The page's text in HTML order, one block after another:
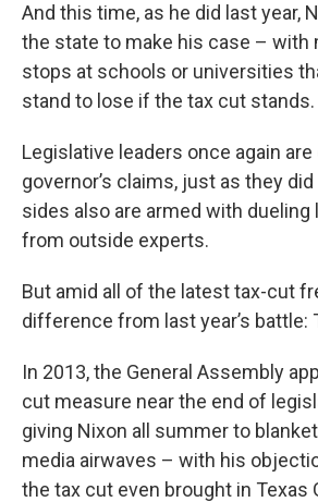
And this time, as he did last year,
the state to make his case – with
stops at schools or universities
stand to lose if the tax cut stands.
Legislative leaders once again
governor’s claims, just as they
sides also are armed with dueling
from outside experts.
But amid all of the latest tax-cut
difference from last year’s battle:
In 2013, the General Assembly
cut measure near the end of
giving Nixon all summer to
media airwaves – with his
the tax cut even brought in Texas